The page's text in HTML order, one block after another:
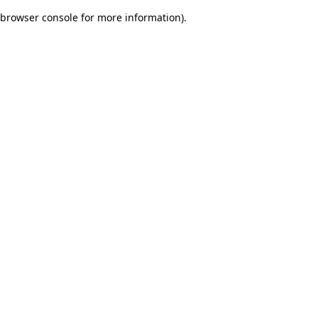
browser console for more information).